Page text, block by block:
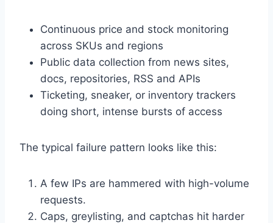
Continuous price and stock monitoring
across SKUs and regions
Public data collection from news sites,
docs, repositories, RSS and APIs
Ticketing, sneaker, or inventory trackers
doing short, intense bursts of access
The typical failure pattern looks like this:
A few IPs are hammered with high-volume
requests.
Caps, greylisting, and captchas hit harder